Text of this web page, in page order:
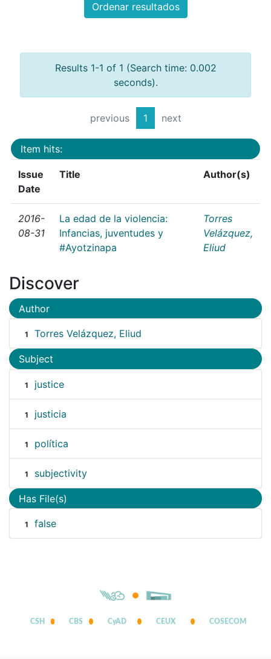
Ordenar resultados
Results 1-1 of 1 (Search time: 0.002
seconds).
previous 1 next
Item hits:
Issue
Date
Title Author(s)
2016-
08-31
La edad de la violencia:
Infancias, juventudes y
#Ayotzinapa
Torres
Velázquez,
Eliud
Discover
Author
1 Torres Velázquez, Eliud
Subject
1 justice
1 justicia
1 política
1 subjectivity
Has File(s)
1 false
CSH CBS CyAD CEUX COSECOM